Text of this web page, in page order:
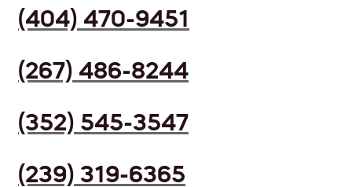
(404) 470-9451
(267) 486-8244
(352) 545-3547
(239) 319-6365